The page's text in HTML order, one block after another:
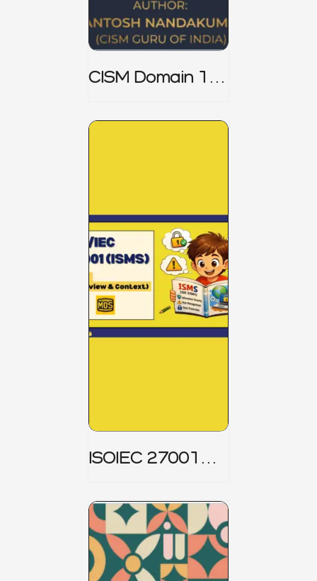
CISM Domain 1
ISOIEC 27001